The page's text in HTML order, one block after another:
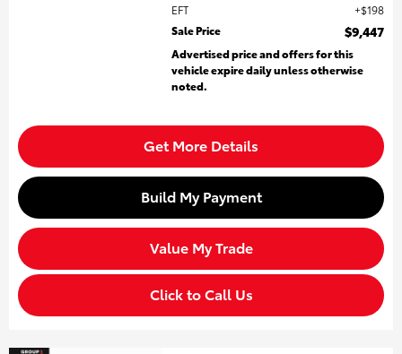
EFT
$198
Sale Price
$9,447
Advertised price and offers for this
vehicle expire daily unless otherwise
noted.
Get More Details
Build My Payment
Value My Trade
Click to Call Us